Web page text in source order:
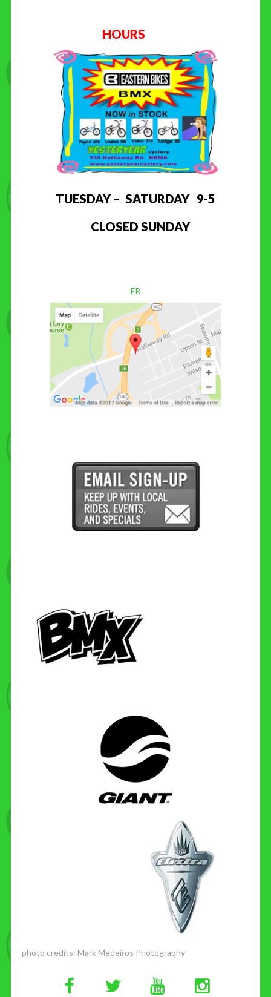
HOURS
TUESDAY – SATURDAY 9-5
CLOSED SUNDAY
FR
photo credits: Mark Medeiros Photography